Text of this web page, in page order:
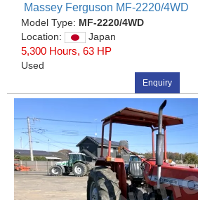
Massey Ferguson MF-2220/4WD
Model Type: MF-2220/4WD
Location:
Japan
5,300 Hours, 63 HP
Used
Enquiry